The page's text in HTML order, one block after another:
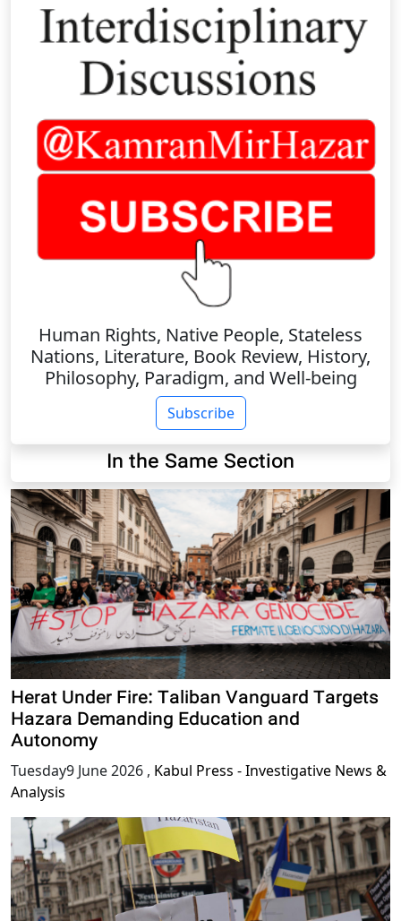
Human Rights, Native People, Stateless
Nations, Literature, Book Review, History,
Philosophy, Paradigm, and Well-being
Subscribe
In the Same Section
Herat Under Fire: Taliban Vanguard Targets
Hazara Demanding Education and
Autonomy
Tuesday9 June 2026 , Kabul Press - Investigative News &
Analysis